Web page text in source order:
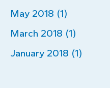
May 2018 (1)
March 2018 (1)
January 2018 (1)